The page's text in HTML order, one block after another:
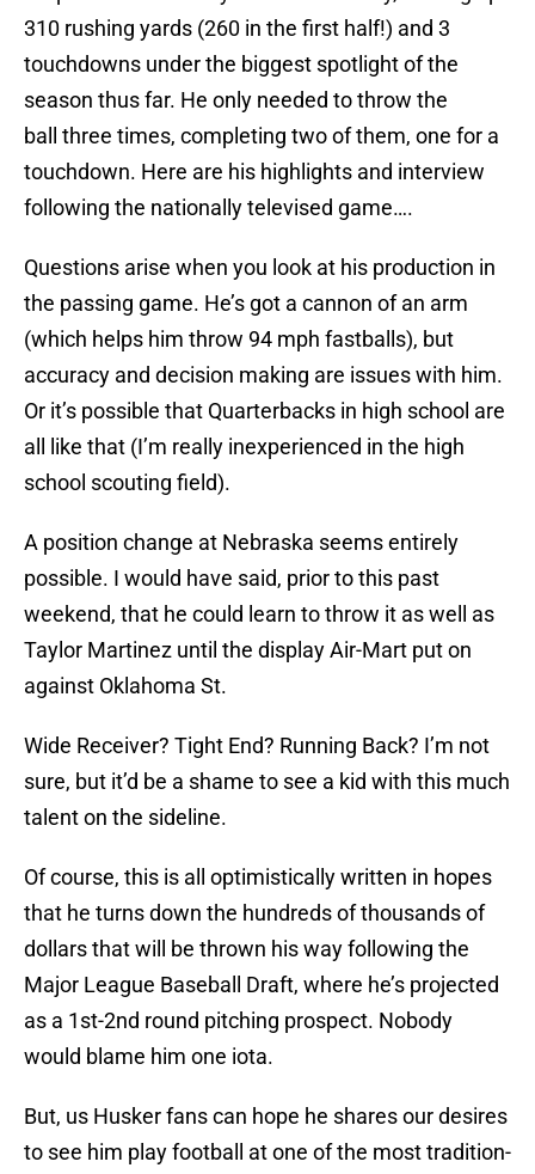
310 rushing yards (260 in the first half!) and 3
touchdowns under the biggest spotlight of the
season thus far. He only needed to throw the
ball three times, completing two of them, one for a
touchdown. Here are his highlights and interview
following the nationally televised game….
Questions arise when you look at his production in
the passing game. He’s got a cannon of an arm
(which helps him throw 94 mph fastballs), but
accuracy and decision making are issues with him.
Or it’s possible that Quarterbacks in high school are
all like that (I’m really inexperienced in the high
school scouting field).
A position change at Nebraska seems entirely
possible. I would have said, prior to this past
weekend, that he could learn to throw it as well as
Taylor Martinez until the display Air-Mart put on
against Oklahoma St.
Wide Receiver? Tight End? Running Back? I’m not
sure, but it’d be a shame to see a kid with this much
talent on the sideline.
Of course, this is all optimistically written in hopes
that he turns down the hundreds of thousands of
dollars that will be thrown his way following the
Major League Baseball Draft, where he’s projected
as a 1st-2nd round pitching prospect. Nobody
would blame him one iota.
But, us Husker fans can hope he shares our desires
to see him play football at one of the most tradition-